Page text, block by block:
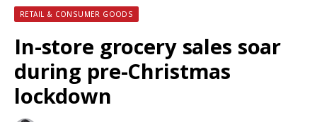
RETAIL & CONSUMER GOODS
In-store grocery sales soar
during pre-Christmas
lockdown